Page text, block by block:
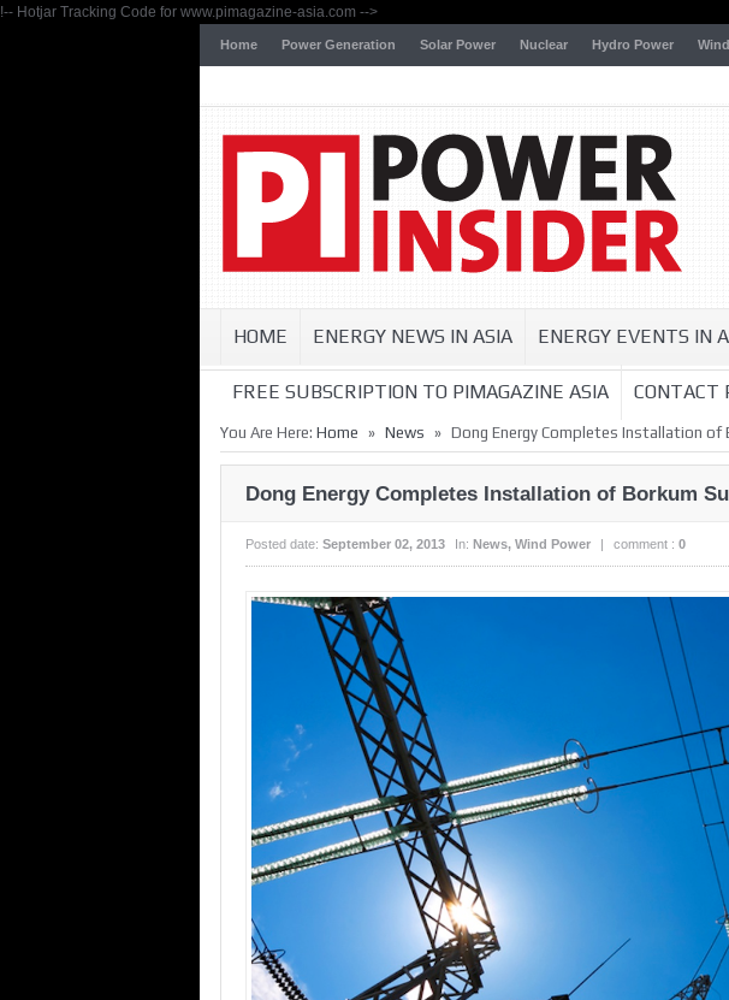
!-- Hotjar Tracking Code for www.pimagazine-asia.com -->
Home Power Generation Solar Power Nuclear Hydro Power
HOME ENERGY NEWS IN ASIA ENERGY EVENTS IN
FREE SUBSCRIPTION TO PIMAGAZINE ASIA CONTACT
You Are Here: Home » News » Dong Energy Completes Installation
Dong Energy Completes Installation of Borkum
Posted date: September 02, 2013 In: News, Wind Power | comment : 0